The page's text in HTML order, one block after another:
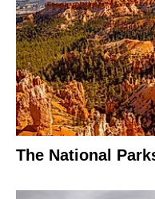
The National